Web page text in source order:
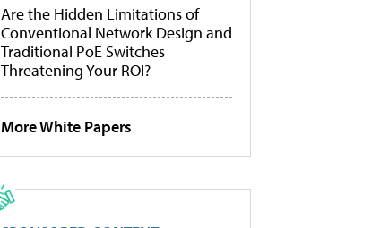
Are the Hidden Limitations of
Conventional Network Design and
Traditional PoE Switches
Threatening Your ROI?
More White Papers